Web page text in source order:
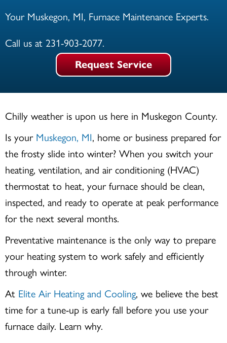
Your Muskegon, MI, Furnace Maintenance Experts.
Call us at 231-903-2077.
Request Service
Chilly weather is upon us here in Muskegon County.
Is your Muskegon, MI, home or business prepared for
the frosty slide into winter? When you switch your
heating, ventilation, and air conditioning (HVAC)
thermostat to heat, your furnace should be clean,
inspected, and ready to operate at peak performance
for the next several months.
Preventative maintenance is the only way to prepare
your heating system to work safely and efficiently
through winter.
At Elite Air Heating and Cooling, we believe the best
time for a tune-up is early fall before you use your
furnace daily. Learn why.